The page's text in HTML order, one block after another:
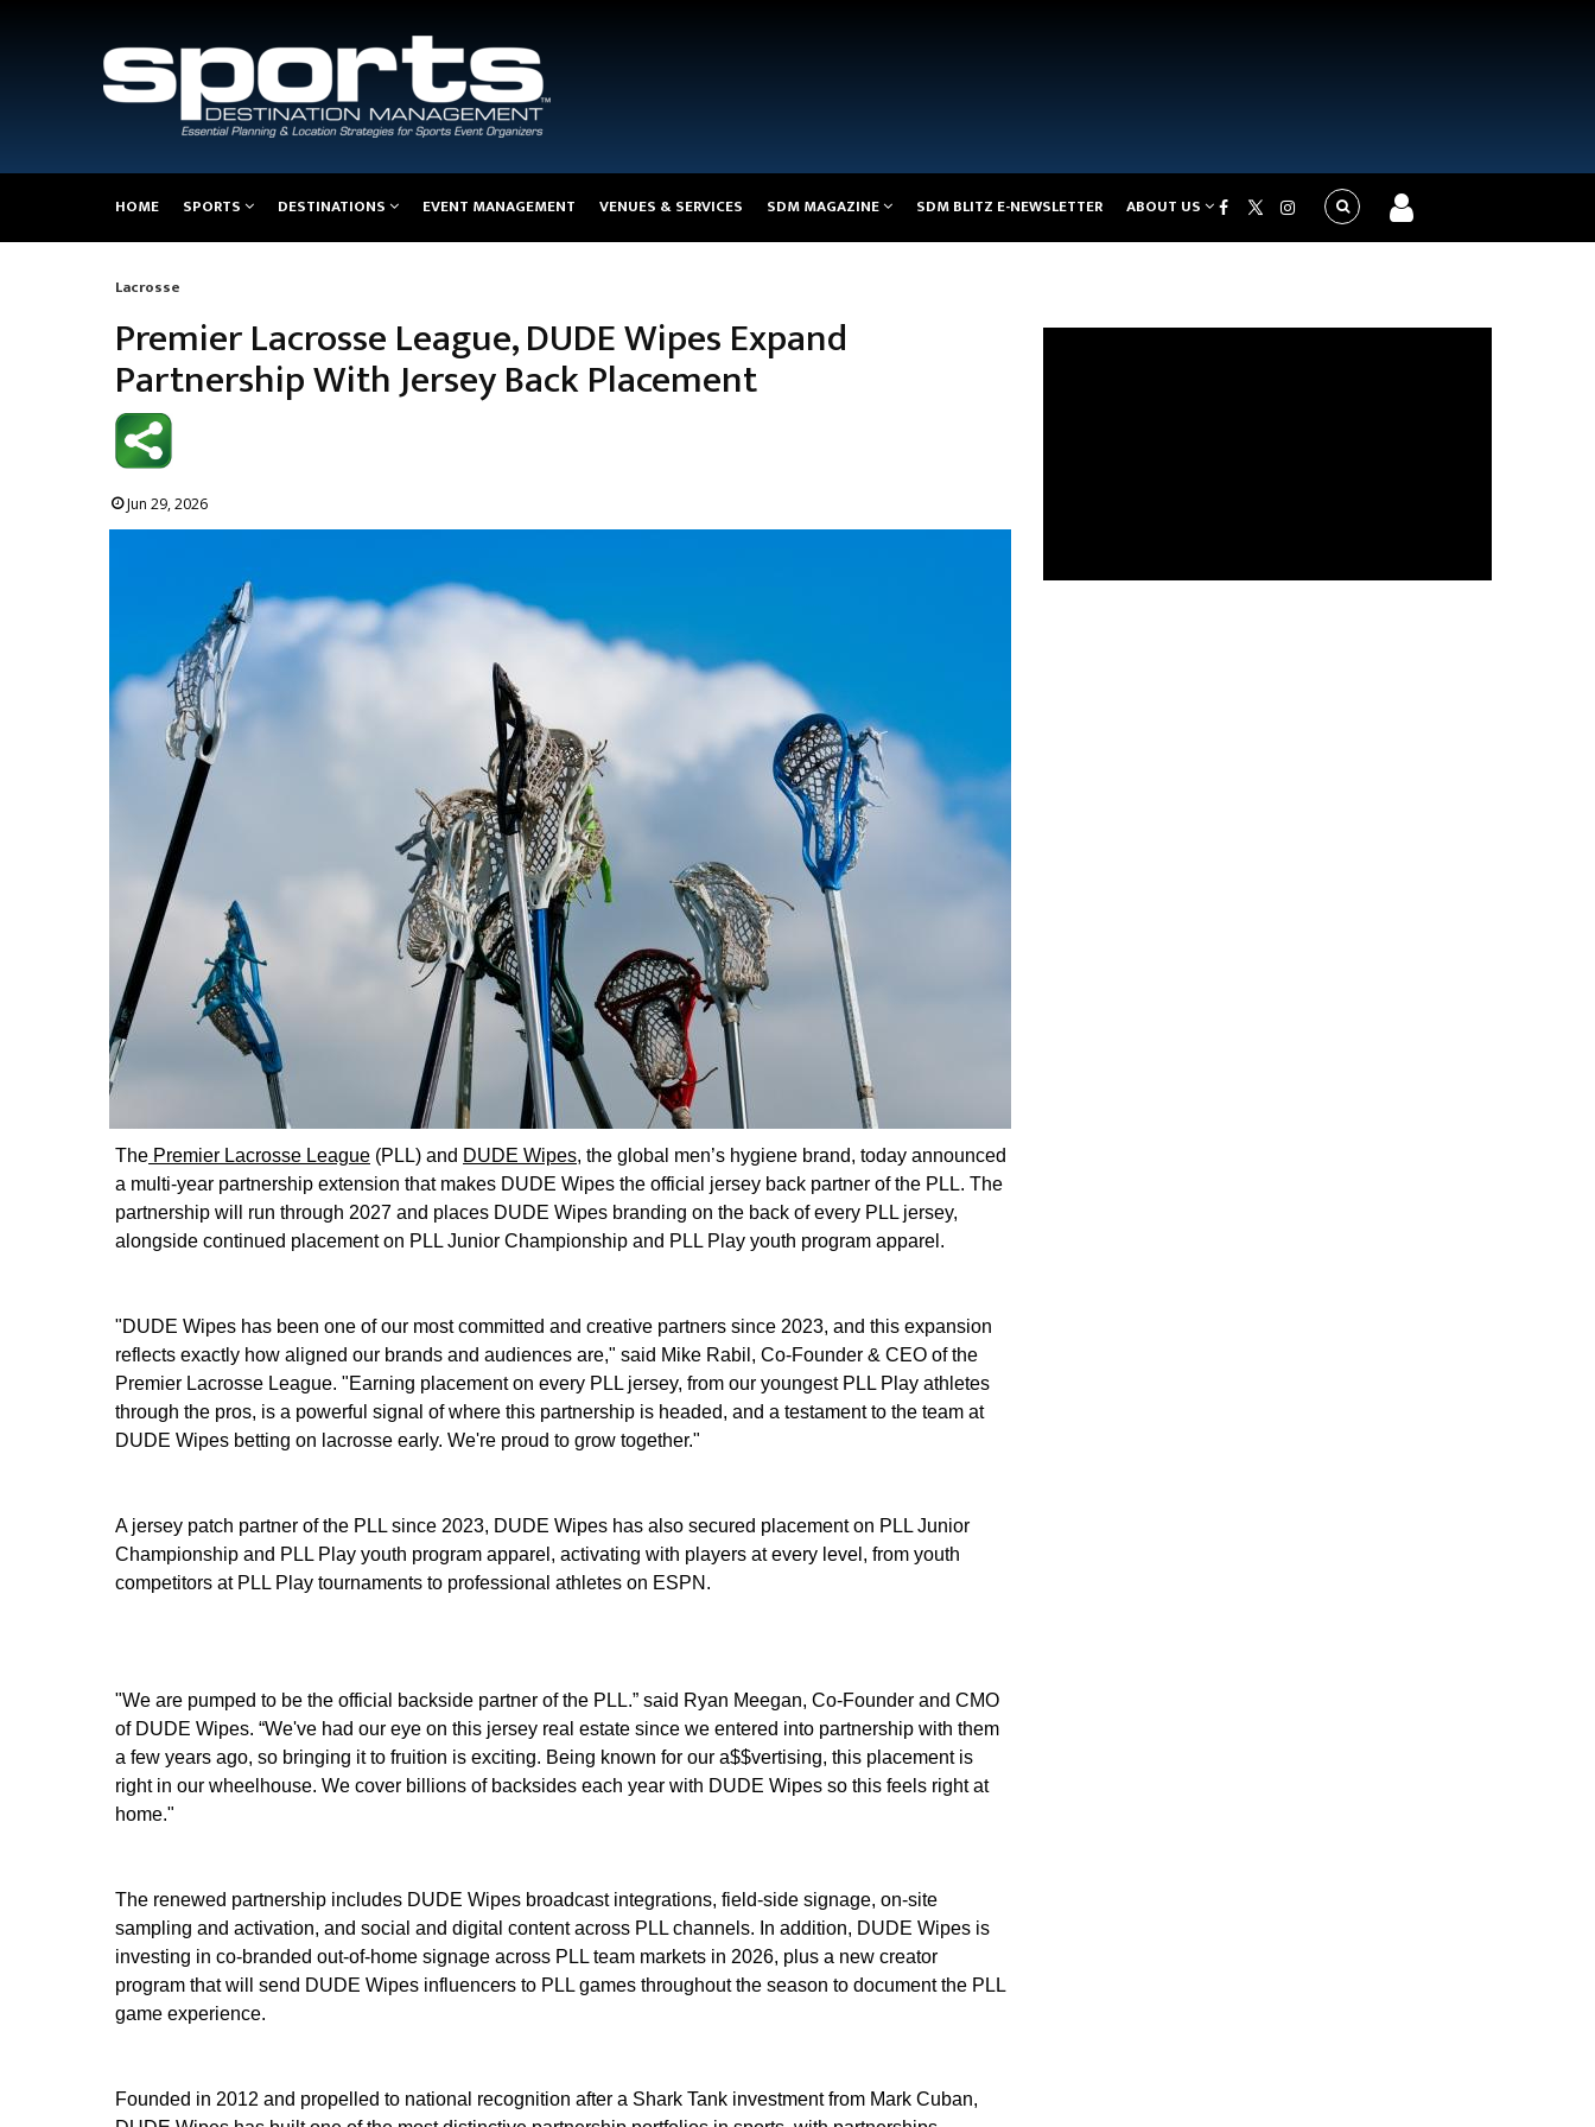
navigation
HOME SPORTS DESTINATIONS EVENT MANAGEMENT VENUES & SERVICES SDM MAGAZINE SDM BLITZ E-NEWSLETTER ABOUT US
Breadcrumb
Lacrosse
Premier Lacrosse League, DUDE Wipes Expand
Partnership With Jersey Back Placement
Jun 29, 2026
The Premier Lacrosse League (PLL) and DUDE Wipes, the global men’s hygiene brand, today announced
a multi-year partnership extension that makes DUDE Wipes the official jersey back partner of the PLL. The
partnership will run through 2027 and places DUDE Wipes branding on the back of every PLL jersey,
alongside continued placement on PLL Junior Championship and PLL Play youth program apparel.
"DUDE Wipes has been one of our most committed and creative partners since 2023, and this expansion
reflects exactly how aligned our brands and audiences are," said Mike Rabil, Co-Founder & CEO of the
Premier Lacrosse League. "Earning placement on every PLL jersey, from our youngest PLL Play athletes
through the pros, is a powerful signal of where this partnership is headed, and a testament to the team at
DUDE Wipes betting on lacrosse early. We're proud to grow together."
A jersey patch partner of the PLL since 2023, DUDE Wipes has also secured placement on PLL Junior
Championship and PLL Play youth program apparel, activating with players at every level, from youth
competitors at PLL Play tournaments to professional athletes on ESPN.
"We are pumped to be the official backside partner of the PLL.” said Ryan Meegan, Co-Founder and CMO
of DUDE Wipes. “We've had our eye on this jersey real estate since we entered into partnership with them
a few years ago, so bringing it to fruition is exciting. Being known for our a$$vertising, this placement is
right in our wheelhouse. We cover billions of backsides each year with DUDE Wipes so this feels right at
home."
The renewed partnership includes DUDE Wipes broadcast integrations, field-side signage, on-site
sampling and activation, and social and digital content across PLL channels. In addition, DUDE Wipes is
investing in co-branded out-of-home signage across PLL team markets in 2026, plus a new creator
program that will send DUDE Wipes influencers to PLL games throughout the season to document the PLL
game experience.
Founded in 2012 and propelled to national recognition after a Shark Tank investment from Mark Cuban,